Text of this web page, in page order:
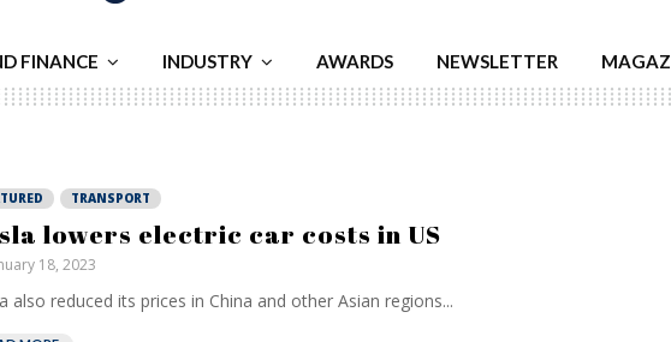
FINANCE INDUSTRY AWARDS NEWSLETTER
TRANSPORT
lowers electric car costs in US
18, 2023
also reduced its prices in China and other Asian regions...